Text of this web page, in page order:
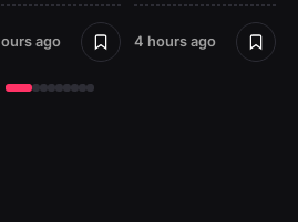
ago 4 hours ago